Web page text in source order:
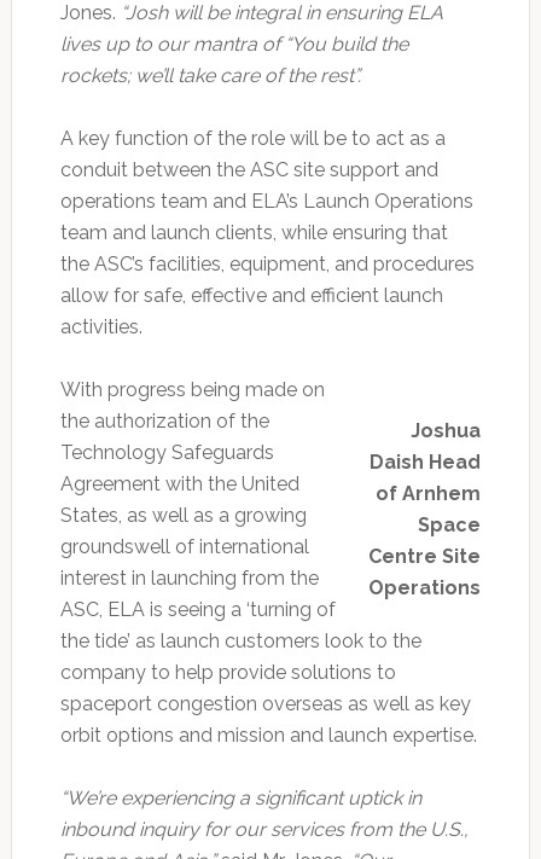
Jones. “Josh will be integral in ensuring ELA
lives up to our mantra of “You build the
rockets; we’ll take care of the rest”.
A key function of the role will be to act as a
conduit between the ASC site support and
operations team and ELA’s Launch Operations
team and launch clients, while ensuring that
the ASC’s facilities, equipment, and procedures
allow for safe, effective and efficient launch
activities.
Joshua
Daish Head
of Arnhem
Space
Centre Site
Operations
With progress being made on
the authorization of the
Technology Safeguards
Agreement with the United
States, as well as a growing
groundswell of international
interest in launching from the
ASC, ELA is seeing a ‘turning of
the tide’ as launch customers look to the
company to help provide solutions to
spaceport congestion overseas as well as key
orbit options and mission and launch expertise.
“We’re experiencing a significant uptick in
inbound inquiry for our services from the U.S.,